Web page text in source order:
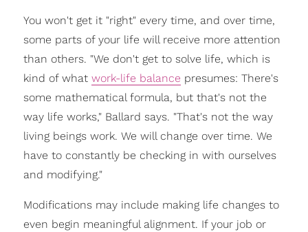
You won't get it "right" every time, and over time,
some parts of your life will receive more attention
than others. "We don't get to solve life, which is
kind of what work-life balance presumes: There's
some mathematical formula, but that's not the
way life works," Ballard says. "That's not the way
living beings work. We will change over time. We
have to constantly be checking in with ourselves
and modifying."
Modifications may include making life changes to
even begin meaningful alignment. If your job or